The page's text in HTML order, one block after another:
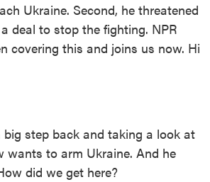
Ukraine. Second, he threatened
deal to stop the fighting. NPR
covering this and joins us now. Hi
step back and taking a look at
wants to arm Ukraine. And he
did we get here?